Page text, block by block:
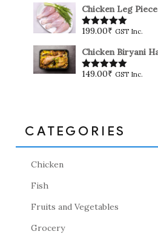
Chicken Leg
Rated5.00
199.00₹ GST Inc.
Chicken Biryani
Rated5.00
149.00₹ GST Inc.
CATEGORIES
Chicken
Fish
Fruits and Vegetables
Grocery